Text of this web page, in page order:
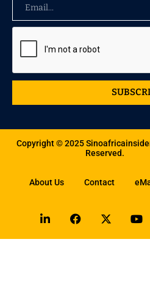
Copyright © 2025
Reserved.
About Us Contact